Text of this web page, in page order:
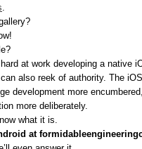
.
at work developing a native
also reek of authority. The
development more
more deliberately.
what it is.
at